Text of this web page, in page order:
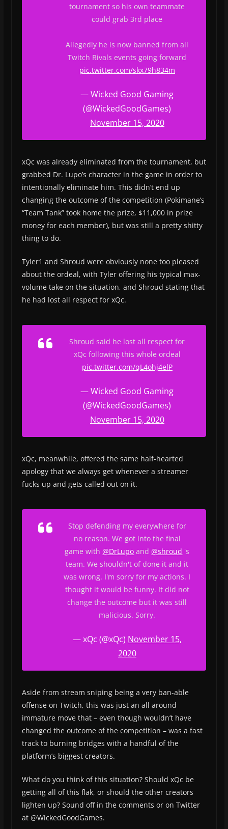
tournament so his own teammate
could grab 3rd place
Allegedly he is now banned from all
Twitch Rivals events going forward
pic.twitter.com/skx79h834m
— Wicked Good Gaming
(@WickedGoodGames)
November 15, 2020
xQc was already eliminated from the tournament, but
grabbed Dr. Lupo’s character in the game in order to
intentionally eliminate him. This didn’t end up
changing the outcome of the competition (Pokimane’s
“Team Tank” took home the prize, $11,000 in prize
money for each member), but was still a pretty shitty
thing to do.
Tyler1 and Shroud were obviously none too pleased
about the ordeal, with Tyler offering his typical max-
volume take on the situation, and Shroud stating that
he had lost all respect for xQc.
Shroud said he lost all respect for
xQc following this whole ordeal
pic.twitter.com/qL4ohj4elP
— Wicked Good Gaming
(@WickedGoodGames)
November 15, 2020
xQc, meanwhile, offered the same half-hearted
apology that we always get whenever a streamer
fucks up and gets called out on it.
Stop defending my everywhere for
no reason. We got into the final
game with@DrLupo and@shroud 's
team. We shouldn't of done it and it
was wrong. I'm sorry for my actions. I
thought it would be funny. It did not
change the outcome but it was still
malicious. Sorry.
— xQc (@xQc) November 15,
2020
Aside from stream sniping being a very ban-able
offense on Twitch, this was just an all around
immature move that – even though wouldn’t have
changed the outcome of the competition – was a fast
track to burning bridges with a handful of the
platform’s biggest creators.
What do you think of this situation? Should xQc be
getting all of this flak, or should the other creators
lighten up? Sound off in the comments or on Twitter
at @WickedGoodGames.